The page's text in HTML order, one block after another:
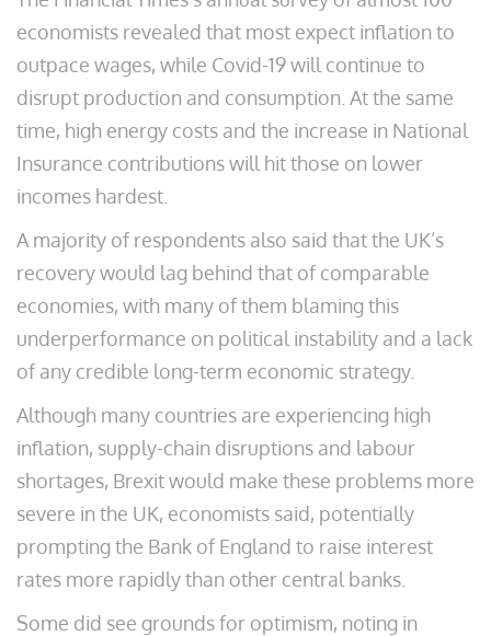
economists revealed that most expect inflation to
outpace wages, while Covid-19 will continue to
disrupt production and consumption. At the same
time, high energy costs and the increase in National
Insurance contributions will hit those on lower
incomes hardest.
A majority of respondents also said that the UK’s
recovery would lag behind that of comparable
economies, with many of them blaming this
underperformance on political instability and a lack
of any credible long-term economic strategy.
Although many countries are experiencing high
inflation, supply-chain disruptions and labour
shortages, Brexit would make these problems more
severe in the UK, economists said, potentially
prompting the Bank of England to raise interest
rates more rapidly than other central banks.
Some did see grounds for optimism, noting in